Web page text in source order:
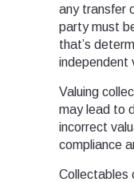
any transfer
party must
that’s
independent
Valuing
may lead to
incorrect
compliance
Collectables